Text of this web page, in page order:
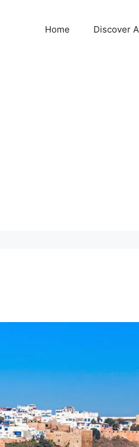
Home Discover